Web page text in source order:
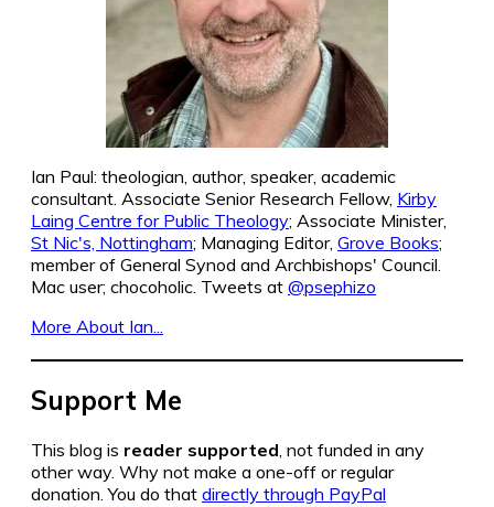
Ian Paul: theologian, author, speaker, academic
consultant. Associate Senior Research Fellow, Kirby
Laing Centre for Public Theology; Associate Minister,
St Nic's, Nottingham; Managing Editor, Grove Books;
member of General Synod and Archbishops' Council.
Mac user; chocoholic. Tweets at @psephizo
More About Ian...
Support Me
This blog is reader supported, not funded in any
other way. Why not make a one-off or regular
donation. You do that directly through PayPal